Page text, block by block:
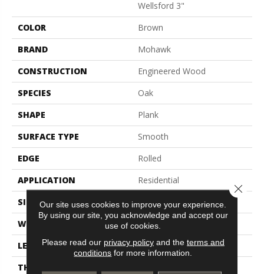
Wellsford 3"
COLOR
Brown
BRAND
Mohawk
CONSTRUCTION
Engineered Wood
SPECIES
Oak
SHAPE
Plank
SURFACE TYPE
Smooth
EDGE
Rolled
APPLICATION
Residential
SIZE
3"
WIDTH
3"
LENGTH
9.5" - 48"
THICKNESS
Our site uses cookies to improve your experience.
By using our site, you acknowledge and accept our
use of cookies.
Please read our privacy policyand the terms and
conditions for more information.
Close